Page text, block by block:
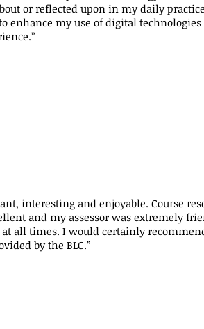
or reflected upon in my daily
enhance my use of digital technologies
interesting and enjoyable. Course
and my assessor was extremely
all times. I would certainly
by the BLC.”